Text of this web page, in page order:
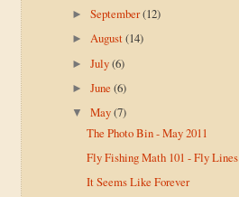
►September(12)
►August(14)
►July(6)
►June(6)
▼May(7)
The Photo Bin - May 2011
Fly Fishing Math 101 - Fly Lines
It Seems Like Forever